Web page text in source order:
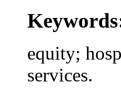
equity;
services.